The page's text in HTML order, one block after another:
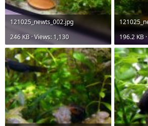
121025_newts_002.jpg
246 KB · Views: 1,130
196.2 KB